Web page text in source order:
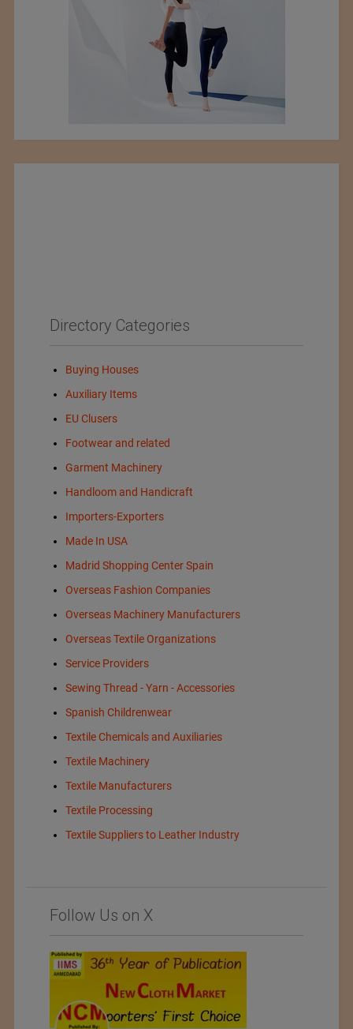
Directory Categories
Buying Houses
Auxiliary Items
EU Clusers
Footwear and related
Garment Machinery
Handloom and Handicraft
Importers-Exporters
Made In USA
Madrid Shopping Center Spain
Overseas Fashion Companies
Overseas Machinery Manufacturers
Overseas Textile Organizations
Service Providers
Sewing Thread - Yarn - Accessories
Spanish Childrenwear
Textile Chemicals and Auxiliaries
Textile Machinery
Textile Manufacturers
Textile Processing
Textile Suppliers to Leather Industry
Follow Us on X